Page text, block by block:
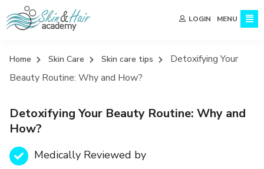
LOGIN MENU
Home Skin Care Skin care tips
Detoxifying Your
Beauty Routine: Why and How?
Detoxifying Your Beauty Routine: Why and
How?
Medically Reviewed by